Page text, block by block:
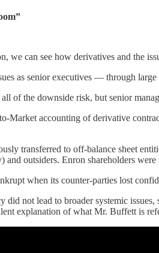
we can see how derivatives and the
as senior executives — through
all of the downside risk, but senior
Market accounting of derivative
transferred to off-balance sheet
and outsiders. Enron shareholders
when its counter-parties lost
not lead to broader systemic
explanation of what Mr. Buffett is